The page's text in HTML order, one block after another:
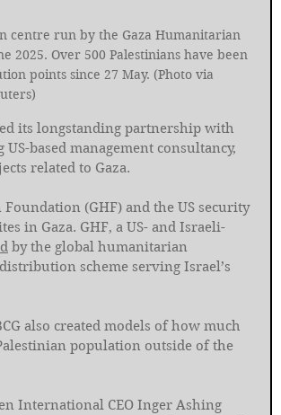
centre run by the Gaza Humanitarian
2025. Over 500 Palestinians have been
points since 27 May. (Photo via
its longstanding partnership with
based management consultancy,
related to Gaza.
(GHF) and the US security
in Gaza. GHF, a US- and Israeli-
by the global humanitarian
scheme serving Israel’s
also created models of how much
population outside of the
International CEO Inger Ashing